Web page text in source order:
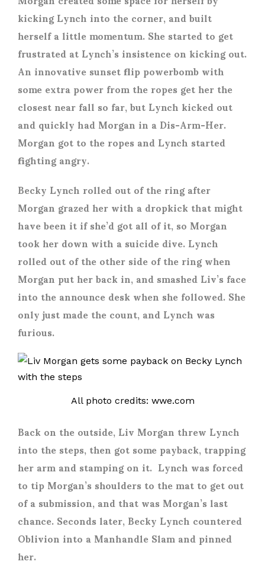
kicking Lynch into the corner, and built
herself a little momentum. She started to get
frustrated at Lynch’s insistence on kicking out.
An innovative sunset flip powerbomb with
some extra power from the ropes get her the
closest near fall so far, but Lynch kicked out
and quickly had Morgan in a Dis-Arm-Her.
Morgan got to the ropes and Lynch started
fighting angry.
Becky Lynch rolled out of the ring after
Morgan grazed her with a dropkick that might
have been it if she’d got all of it, so Morgan
took her down with a suicide dive. Lynch
rolled out of the other side of the ring when
Morgan put her back in, and smashed Liv’s face
into the announce desk when she followed. She
only just made the count, and Lynch was
furious.
All photo credits: wwe.com
Back on the outside, Liv Morgan threw Lynch
into the steps, then got some payback, trapping
her arm and stamping on it. Lynch was forced
to tip Morgan’s shoulders to the mat to get out
of a submission, and that was Morgan’s last
chance. Seconds later, Becky Lynch countered
Oblivion into a Manhandle Slam and pinned
her.